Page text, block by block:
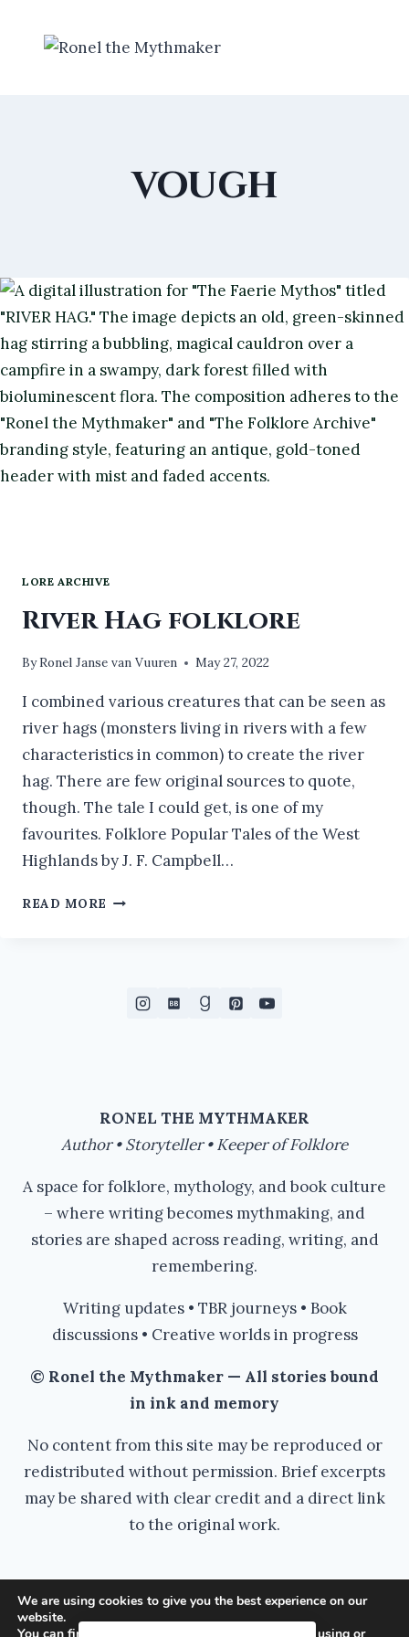
vough
LORE ARCHIVE
River Hag folklore
ByRonel Janse van Vuuren May 27, 2022
I combined various creatures that can be seen as
river hags (monsters living in rivers with a few
characteristics in common) to create the river
hag. There are few original sources to quote,
though. The tale I could get, is one of my
favourites. Folklore Popular Tales of the West
Highlands by J. F. Campbell…
READ MORE RIVER
RONEL THE MYTHMAKER
Author • Storyteller • Keeper of Folklore
A space for folklore, mythology, and book culture
– where writing becomes mythmaking, and
stories are shaped across reading, writing, and
remembering.
Writing updates • TBR journeys • Book
discussions • Creative worlds in progress
© Ronel the Mythmaker — All stories bound
in ink and memory
No content from this site may be reproduced or
redistributed without permission. Brief excerpts
may be shared with clear credit and a direct link
to the original work.
© 2026 Ronel the Mythmaker - WordPress
We are using cookies to give you the best experience on our
website.